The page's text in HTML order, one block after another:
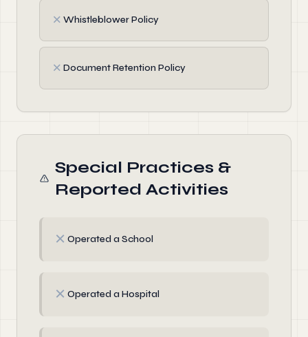
✗ Whistleblower Policy
✗ Document Retention Policy
Special Practices &
Reported Activities
✗ Operated a School
✗ Operated a Hospital